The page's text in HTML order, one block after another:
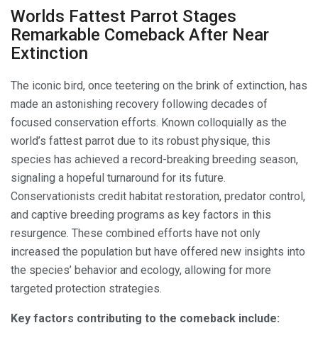
Worlds Fattest Parrot Stages
Remarkable Comeback After Near
Extinction
The iconic bird, once teetering on the brink of extinction, has
made an astonishing recovery following decades of
focused conservation efforts. Known colloquially as the
world’s fattest parrot due to its robust physique, this
species has achieved a record-breaking breeding season,
signaling a hopeful turnaround for its future.
Conservationists credit habitat restoration, predator control,
and captive breeding programs as key factors in this
resurgence. These combined efforts have not only
increased the population but have offered new insights into
the species’ behavior and ecology, allowing for more
targeted protection strategies.
Key factors contributing to the comeback include: